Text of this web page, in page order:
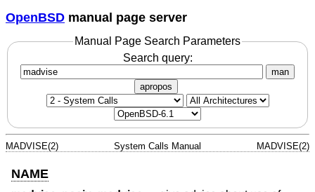
OpenBSD manual page server
Manual Page Search Parameters
Search query:
man
apropos
MADVISE(2) System Calls Manual MADVISE(2)
NAME